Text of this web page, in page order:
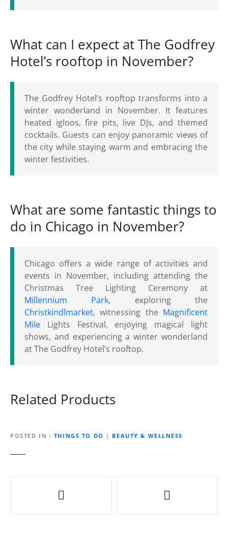
What can I expect at The Godfrey
Hotel’s rooftop in November?
The Godfrey Hotel’s rooftop transforms into a
winter wonderland in November. It features
heated igloos, fire pits, live DJs, and themed
cocktails. Guests can enjoy panoramic views of
the city while staying warm and embracing the
winter festivities.
What are some fantastic things to
do in Chicago in November?
Chicago offers a wide range of activities and
events in November, including attending the
Christmas Tree Lighting Ceremony at
Millennium Park, exploring the
Christkindlmarket, witnessing the Magnificent
Mile Lights Festival, enjoying magical light
shows, and experiencing a winter wonderland
at The Godfrey Hotel’s rooftop.
Related Products
POSTED IN THINGS TO DO | BEAUTY & WELLNESS